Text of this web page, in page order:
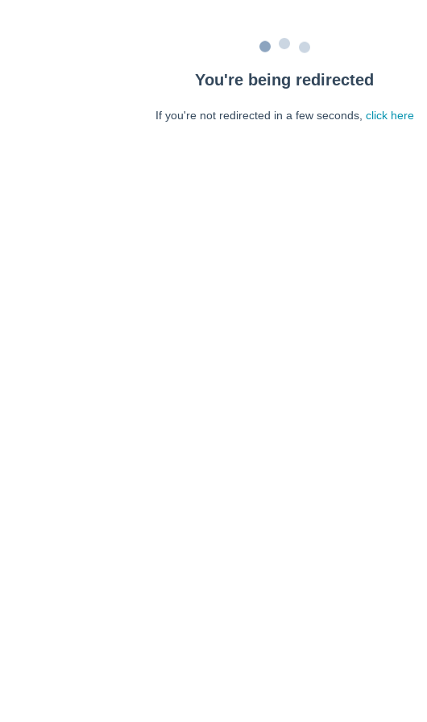
You're being redirected
If you're not redirected in a few seconds, click here